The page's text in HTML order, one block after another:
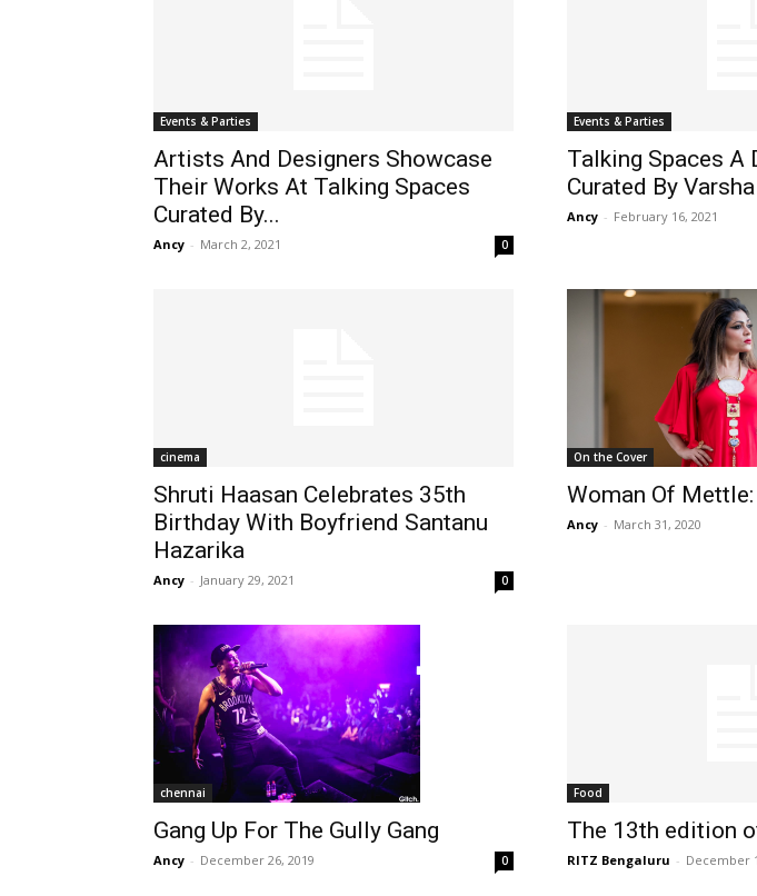
Events & Parties
Artists And Designers Showcase
Their Works At Talking Spaces
Curated By...
Ancy - March 2, 2021 0
Events & Parties
Talking Spaces A
Curated By
Ancy - February 16, 2021
cinema
Shruti Haasan Celebrates 35th
Birthday With Boyfriend Santanu
Hazarika
Ancy - January 29, 2021 0
On the Cover
Woman Of
Ancy - March 31, 2020
chennai
Gang Up For The Gully Gang
Ancy - December 26, 2019 0
Food
The 13th edition
RITZ Bengaluru - December